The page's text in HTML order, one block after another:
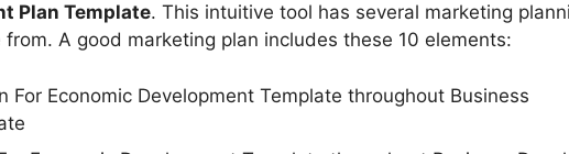
Plan Template. This intuitive tool has several marketing
A good marketing plan includes these 10 elements: